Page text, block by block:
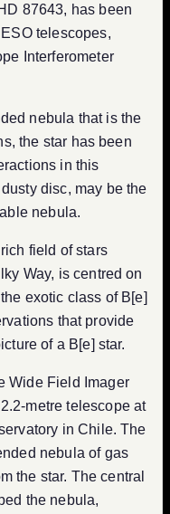
87643, has been
telescopes,
Interferometer
nebula that is the
the star has been
in this
disc, may be the
nebula.
field of stars
Way, is centred on
exotic class of B[e]
that provide
of a B[e] star.
Wide Field Imager
metre telescope at
in Chile. The
nebula of gas
the star. The central
the nebula,